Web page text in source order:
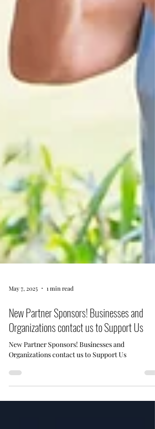
May 7, 2025 1 min read
New Partner Sponsors! Businesses and
Organizations contact us to Support Us
Organizations contact us to Support Us